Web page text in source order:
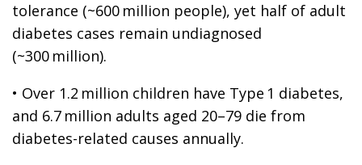
tolerance (~600 million people), yet half of adult
diabetes cases remain undiagnosed
(~300 million).
• Over 1.2 million children have Type 1 diabetes,
and 6.7 million adults aged 20–79 die from
diabetes-related causes annually.